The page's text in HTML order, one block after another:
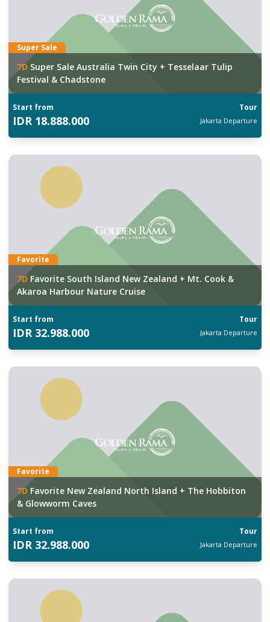
Super Sale
7D Super Sale Australia Twin City + Tesselaar Tulip
Festival & Chadstone
Start from Tour
IDR 18.888.000 Jakarta Departure
Favorite
7D Favorite South Island New Zealand + Mt. Cook &
Akaroa Harbour Nature Cruise
Start from Tour
IDR 32.988.000 Jakarta Departure
Favorite
7D Favorite New Zealand North Island + The Hobbiton
& Glowworm Caves
Start from Tour
IDR 32.988.000 Jakarta Departure